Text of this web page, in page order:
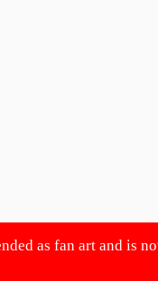
as fan art and is